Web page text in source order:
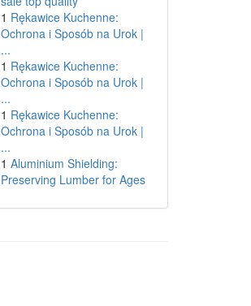
1 Rękawice Kuchenne:
Ochrona i Sposób na Urok |
...
1 Rękawice Kuchenne:
Ochrona i Sposób na Urok |
...
1 Rękawice Kuchenne:
Ochrona i Sposób na Urok |
...
1 Aluminium Shielding:
Preserving Lumber for Ages